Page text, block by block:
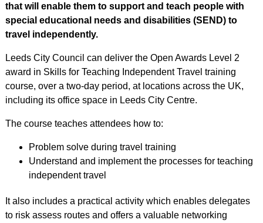
that will enable them to support and teach people with
special educational needs and disabilities (SEND) to
travel independently.
Leeds City Council can deliver the Open Awards Level 2
award in Skills for Teaching Independent Travel training
course, over a two-day period, at locations across the UK,
including its office space in Leeds City Centre.
The course teaches attendees how to:
Problem solve during travel training
Understand and implement the processes for teaching
independent travel
It also includes a practical activity which enables delegates
to risk assess routes and offers a valuable networking